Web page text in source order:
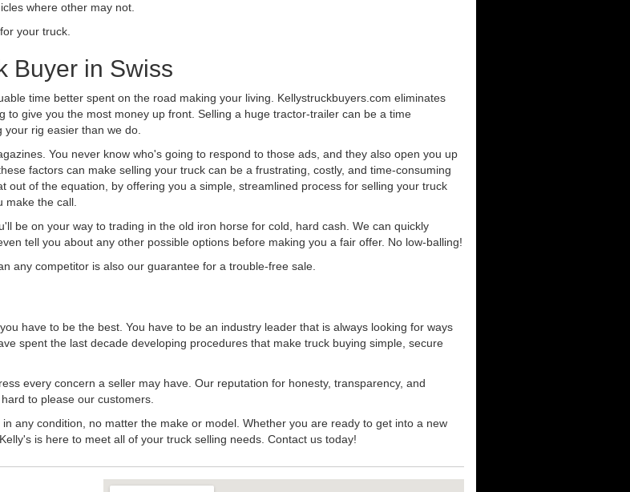
where other may not.
your truck.
Buyer in Swiss
time better spent on the road making your living. Kellystruckbuyers.com eliminates
to give you the most money up front. Selling a huge tractor-trailer can be a time
rig easier than we do.
You never know who's going to respond to those ads, and they also open you up
factors can make selling your truck can be a frustrating, costly, and time-consuming
out of the equation, by offering you a simple, streamlined process for selling your truck
make the call.
be on your way to trading in the old iron horse for cold, hard cash. We can quickly
tell you about any other possible options before making you a fair offer. No low-balling!
any competitor is also our guarantee for a trouble-free sale.
have to be the best. You have to be an industry leader that is always looking for ways
spent the last decade developing procedures that make truck buying simple, secure
every concern a seller may have. Our reputation for honesty, transparency, and
to please our customers.
any condition, no matter the make or model. Whether you are ready to get into a new
is here to meet all of your truck selling needs. Contact us today!